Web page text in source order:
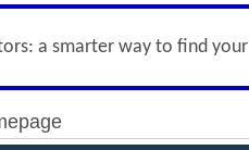
a smarter way to find